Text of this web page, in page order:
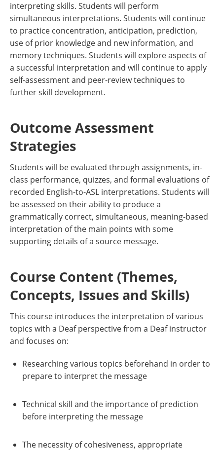
interpreting skills. Students will perform
simultaneous interpretations. Students will continue
to practice concentration, anticipation, prediction,
use of prior knowledge and new information, and
memory techniques. Students will explore aspects of
a successful interpretation and will continue to apply
self-assessment and peer-review techniques to
further skill development.
Outcome Assessment
Strategies
Students will be evaluated through assignments, in-
class performance, quizzes, and formal evaluations of
recorded English-to-ASL interpretations. Students will
be assessed on their ability to produce a
grammatically correct, simultaneous, meaning-based
interpretation of the main points with some
supporting details of a source message.
Course Content (Themes,
Concepts, Issues and Skills)
This course introduces the interpretation of various
topics with a Deaf perspective from a Deaf instructor
and focuses on:
Researching various topics beforehand in order to
prepare to interpret the message
Technical skill and the importance of prediction
before interpreting the message
The necessity of cohesiveness, appropriate